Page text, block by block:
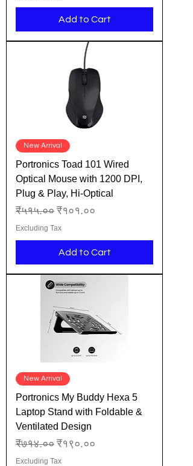
Add to Cart
New Arrival
Portronics Toad 101 Wired
Optical Mouse with 1200 DPI,
Plug & Play, Hi-Optical
Regular Price
₹५१५.०० Sale Price
₹१०१.००
Excluding Tax
Add to Cart
New Arrival
Portronics My Buddy Hexa 5
Laptop Stand with Foldable &
Ventilated Design
Regular Price
₹७१४.०० Sale Price
₹१९०.००
Excluding Tax